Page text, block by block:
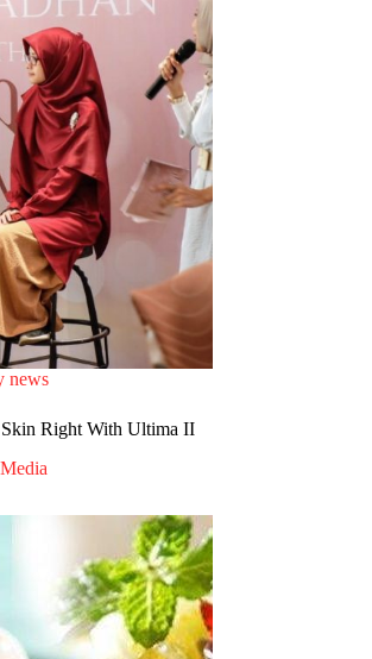
news
Skin Right With Ultima II